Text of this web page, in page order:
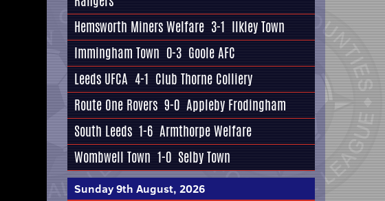
Hemsworth Miners Welfare 3-1 Ilkley Town
Immingham Town 0-3 Goole AFC
Leeds UFCA 4-1 Club Thorne Colliery
Route One Rovers 9-0 Appleby Frodingham
South Leeds 1-6 Armthorpe Welfare
Wombwell Town 1-0 Selby Town
Sunday 9th August, 2026